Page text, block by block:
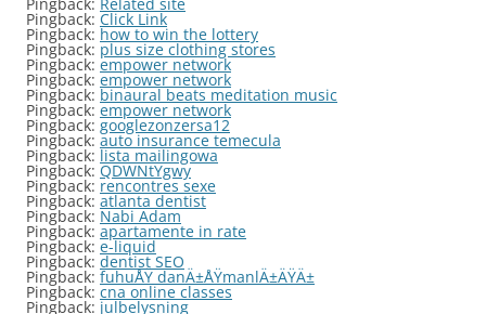
Pingback: Click Link
Pingback: how to win the lottery
Pingback: plus size clothing stores
Pingback: empower network
Pingback: empower network
Pingback: binaural beats meditation music
Pingback: empower network
Pingback: googlezonzersa12
Pingback: auto insurance temecula
Pingback: lista mailingowa
Pingback: QDWNtYgwy
Pingback: rencontres sexe
Pingback: atlanta dentist
Pingback: Nabi Adam
Pingback: apartamente in rate
Pingback: e-liquid
Pingback: dentist SEO
Pingback: fuhuÅŸ danÄ±ÅŸmanlÄ±ÄŸÄ±
Pingback: cna online classes
Pingback: julbelysning